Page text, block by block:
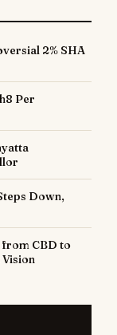
2% SHA
Per
Down,
CBD to